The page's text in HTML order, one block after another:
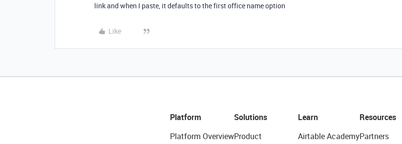
link and when I paste, it defaults to the first office name option
Like
Platform
Platform Overview
Solutions
Product
Learn
Airtable Academy
Resources
Partners